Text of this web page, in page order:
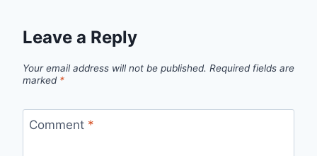
Leave a Reply
Your email address will not be published. Required fields are
marked *
Comment *